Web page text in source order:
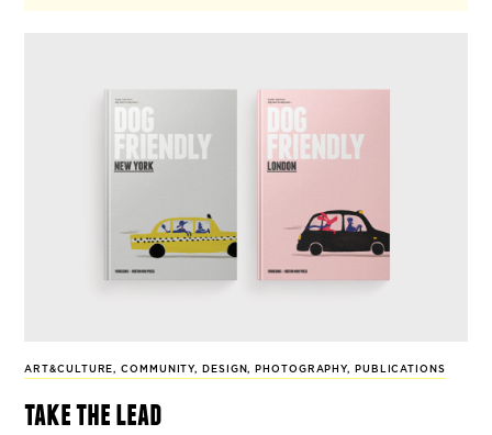
ART&CULTURE,COMMUNITY, DESIGN, PHOTOGRAPHY, PUBLICATIONS
take the lead